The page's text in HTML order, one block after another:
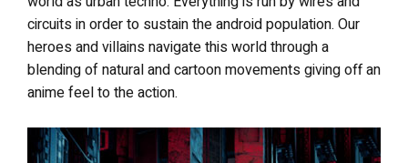
circuits in order to sustain the android population. Our
heroes and villains navigate this world through a
blending of natural and cartoon movements giving off an
anime feel to the action.